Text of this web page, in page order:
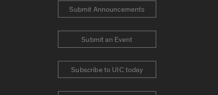
Submit Announcements
Submit an Event
Subscribe to UIC today